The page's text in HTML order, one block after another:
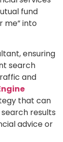
fund
me” into
ensuring
search
and
that can
results
advice or